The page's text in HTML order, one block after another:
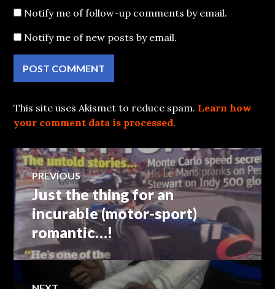
Notify me of follow-up comments by email.
Notify me of new posts by email.
This site uses Akismet to reduce spam. Learn how
your comment data is processed.
Post
navigation
PREVIOUS
Previous
post:
Just the thing for an
incurable (motor-sport)
romantic…!